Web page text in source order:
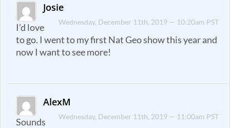
Josie
Wednesday, December 11th, 2019 — 10:20am PST
I’d love
to go. I went to my first Nat Geo show this year and
now I want to see more!
AlexM
Wednesday, December 11th, 2019 — 11:00am PST
Sounds